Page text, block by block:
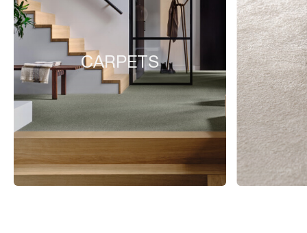
CARPETS